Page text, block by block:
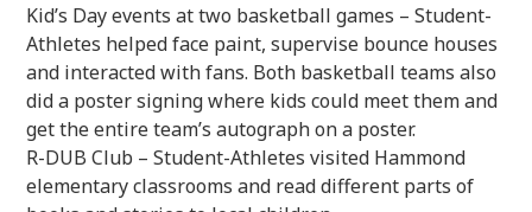
Kid’s Day events at two basketball games – Student-
Athletes helped face paint, supervise bounce houses
and interacted with fans. Both basketball teams also
did a poster signing where kids could meet them and
get the entire team’s autograph on a poster.
R-DUB Club – Student-Athletes visited Hammond
elementary classrooms and read different parts of